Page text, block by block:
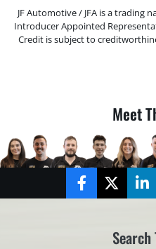
JF Automotive / JFA is a trading
Introducer Appointed
Credit is subject to
Meet
FacebookTwitter
Search